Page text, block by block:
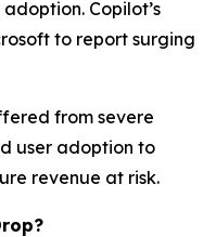
Copilot’s
to report surging
from severe
user adoption to
revenue at risk.